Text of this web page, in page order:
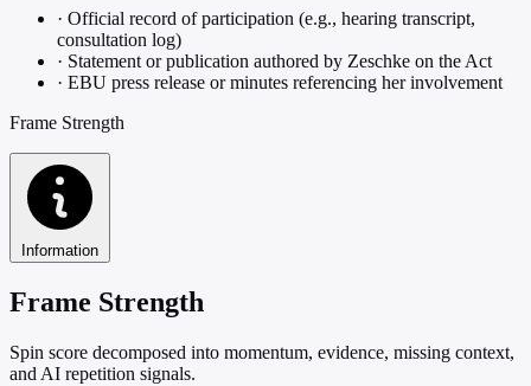
· Official record of participation (e.g., hearing transcript,
consultation log)
· Statement or publication authored by Zeschke on the Act
· EBU press release or minutes referencing her involvement
Frame Strength
Information
Frame Strength
Spin score decomposed into momentum, evidence, missing context,
and AI repetition signals.